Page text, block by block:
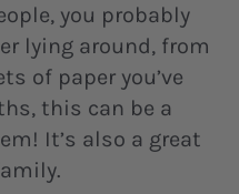
you probably
lying around, from
of paper you’ve
this can be a
It’s also a great